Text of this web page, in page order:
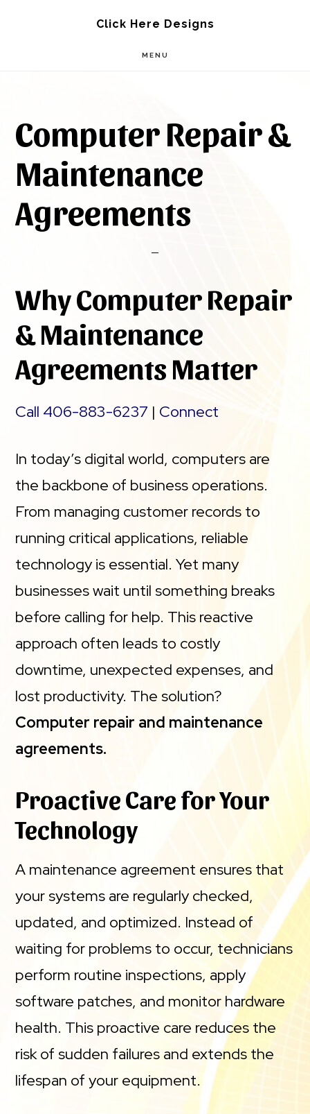
Click Here Designs
MENU
Computer Repair &
Maintenance
Agreements
Why Computer Repair
& Maintenance
Agreements Matter
Call 406-883-6237 | Connect
In today’s digital world, computers are
the backbone of business operations.
From managing customer records to
running critical applications, reliable
technology is essential. Yet many
businesses wait until something breaks
before calling for help. This reactive
approach often leads to costly
downtime, unexpected expenses, and
lost productivity. The solution?
Computer repair and maintenance
agreements.
Proactive Care for Your
Technology
A maintenance agreement ensures that
your systems are regularly checked,
updated, and optimized. Instead of
waiting for problems to occur, technicians
perform routine inspections, apply
software patches, and monitor hardware
health. This proactive care reduces the
risk of sudden failures and extends the
lifespan of your equipment.